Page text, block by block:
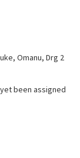
Omanu, Drg 2
been assigned